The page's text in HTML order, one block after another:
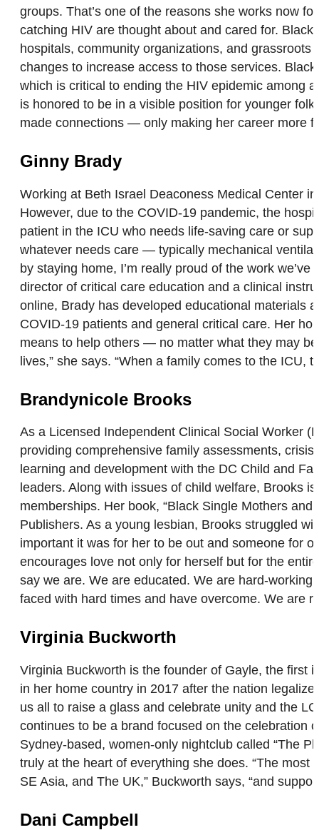
groups. That’s one of the reasons she works now
catching HIV are thought about and cared for.
hospitals, community organizations, and
changes to increase access to those services.
which is critical to ending the HIV epidemic among
is honored to be in a visible position for younger
made connections — only making her career more
Ginny Brady
Working at Beth Israel Deaconess Medical Center
However, due to the COVID-19 pandemic, the
patient in the ICU who needs life-saving care or
whatever needs care — typically mechanical
by staying home, I’m really proud of the work
director of critical care education and a clinical
online, Brady has developed educational materials
COVID-19 patients and general critical care. Her
means to help others — no matter what they may
lives,” she says. “When a family comes to the
Brandynicole Brooks
As a Licensed Independent Clinical Social Worker
providing comprehensive family assessments,
learning and development with the DC Child and
leaders. Along with issues of child welfare, Brooks
memberships. Her book, “Black Single Mothers
Publishers. As a young lesbian, Brooks struggled
important it was for her to be out and someone for
encourages love not only for herself but for the
say we are. We are educated. We are hard-
faced with hard times and have overcome. We are
Virginia Buckworth
Virginia Buckworth is the founder of Gayle, the first
in her home country in 2017 after the nation
us all to raise a glass and celebrate unity and the
continues to be a brand focused on the celebration
Sydney-based, women-only nightclub called “The
truly at the heart of everything she does. “The
SE Asia, and The UK,” Buckworth says, “and
Dani Campbell